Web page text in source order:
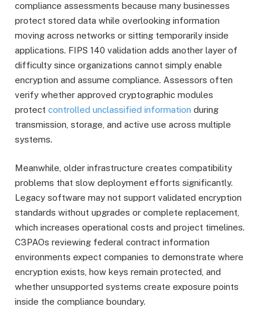
compliance assessments because many businesses
protect stored data while overlooking information
moving across networks or sitting temporarily inside
applications. FIPS 140 validation adds another layer of
difficulty since organizations cannot simply enable
encryption and assume compliance. Assessors often
verify whether approved cryptographic modules
protect controlled unclassified information during
transmission, storage, and active use across multiple
systems.
Meanwhile, older infrastructure creates compatibility
problems that slow deployment efforts significantly.
Legacy software may not support validated encryption
standards without upgrades or complete replacement,
which increases operational costs and project timelines.
C3PAOs reviewing federal contract information
environments expect companies to demonstrate where
encryption exists, how keys remain protected, and
whether unsupported systems create exposure points
inside the compliance boundary.